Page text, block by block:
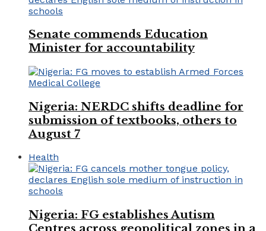
Senate commends Education
Minister for accountability
Nigeria: NERDC shifts deadline for
submission of textbooks, others to
August 7
Health
Nigeria: FG establishes Autism